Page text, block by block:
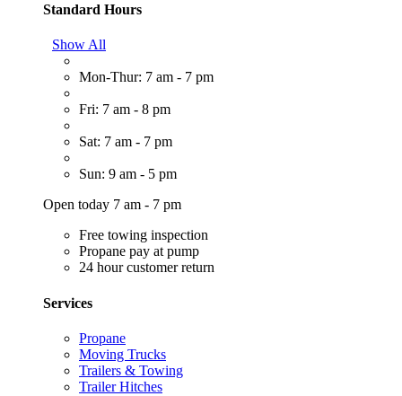
Standard Hours
Show All
Mon-Thur: 7 am - 7 pm
Fri: 7 am - 8 pm
Sat: 7 am - 7 pm
Sun: 9 am - 5 pm
Open today 7 am - 7 pm
Free towing inspection
Propane pay at pump
24 hour customer return
Services
Propane
Moving Trucks
Trailers & Towing
Trailer Hitches